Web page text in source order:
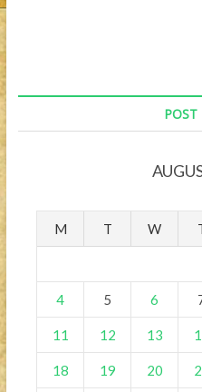
POST
M T W
4 5 6
11 12 13
18 19 20